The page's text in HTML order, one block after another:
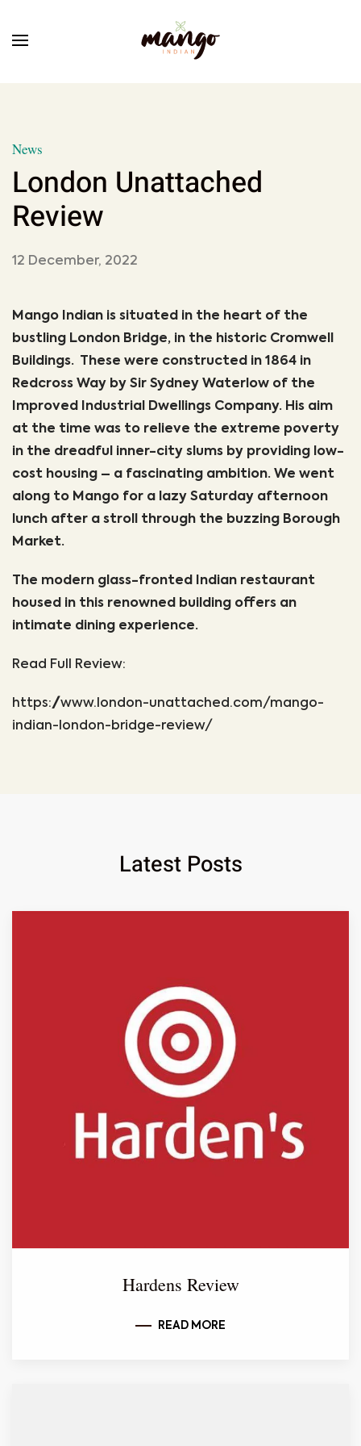
Skip to main content
News
London Unattached
Review
12 December, 2022
Mango Indian is situated in the heart of the
bustling London Bridge, in the historic Cromwell
Buildings. These were constructed in 1864 in
Redcross Way by Sir Sydney Waterlow of the
Improved Industrial Dwellings Company. His aim
at the time was to relieve the extreme poverty
in the dreadful inner-city slums by providing low-
cost housing – a fascinating ambition. We went
along to Mango for a lazy Saturday afternoon
lunch after a stroll through the buzzing Borough
Market.
The modern glass-fronted Indian restaurant
housed in this renowned building offers an
intimate dining experience.
Read Full Review:
https://www.london-unattached.com/mango-
indian-london-bridge-review/
Latest Posts
Hardens Review
READ MORE